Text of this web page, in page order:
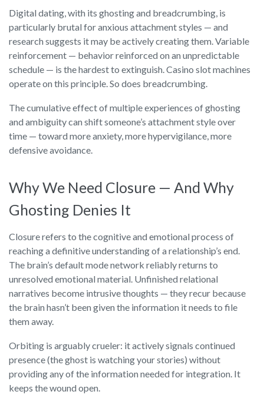
Digital dating, with its ghosting and breadcrumbing, is
particularly brutal for anxious attachment styles — and
research suggests it may be actively creating them. Variable
reinforcement — behavior reinforced on an unpredictable
schedule — is the hardest to extinguish. Casino slot machines
operate on this principle. So does breadcrumbing.
The cumulative effect of multiple experiences of ghosting
and ambiguity can shift someone’s attachment style over
time — toward more anxiety, more hypervigilance, more
defensive avoidance.
Why We Need Closure — And Why
Ghosting Denies It
Closure refers to the cognitive and emotional process of
reaching a definitive understanding of a relationship’s end.
The brain’s default mode network reliably returns to
unresolved emotional material. Unfinished relational
narratives become intrusive thoughts — they recur because
the brain hasn’t been given the information it needs to file
them away.
Orbiting is arguably crueler: it actively signals continued
presence (the ghost is watching your stories) without
providing any of the information needed for integration. It
keeps the wound open.